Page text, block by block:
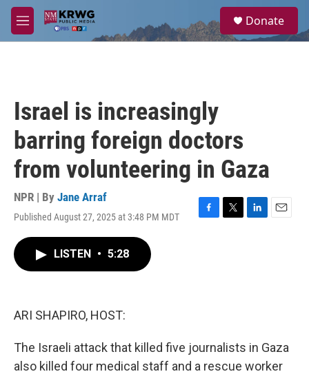
Skip to main content
M
e
a
Donate
Israel is increasingly
barring foreign doctors
from volunteering in Gaza
NPR | By Jane Arraf
Published August 27, 2025 at 3:48 PM MDT
F
T
L
E
LISTEN • 5:28
ARI SHAPIRO, HOST:
The Israeli attack that killed five journalists in Gaza
also killed four medical staff and a rescue worker